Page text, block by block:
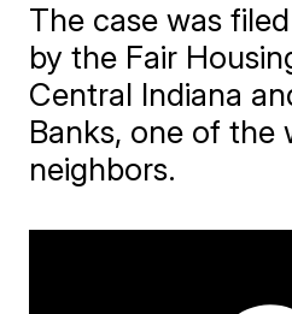
The case was
by the Fair
Central Indiana
Banks, one of the
neighbors.